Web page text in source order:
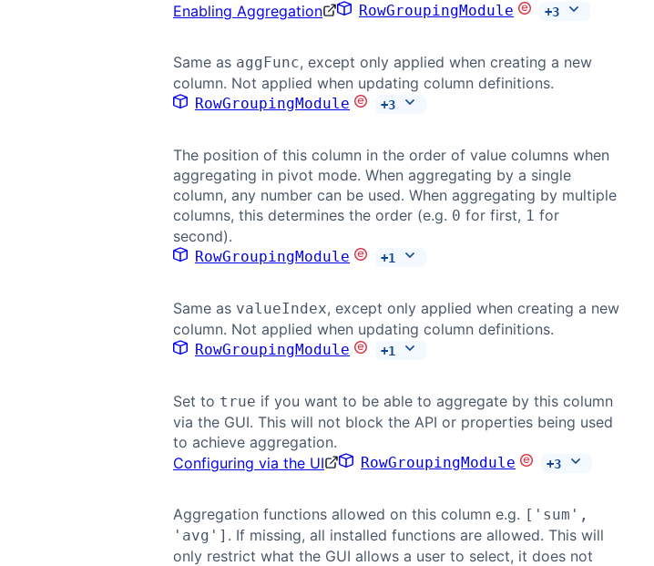
Enabling Aggregation
RowGroupingModule +3
Same as aggFunc, except only applied when creating a new
column. Not applied when updating column definitions.
RowGroupingModule +3
The position of this column in the order of value columns when
aggregating in pivot mode. When aggregating by a single
column, any number can be used. When aggregating by multiple
columns, this determines the order (e.g. 0 for first, 1 for
second).
RowGroupingModule +1
Same as valueIndex, except only applied when creating a new
column. Not applied when updating column definitions.
RowGroupingModule +1
Set to true if you want to be able to aggregate by this column
via the GUI. This will not block the API or properties being used
to achieve aggregation.
Configuring via the UI
RowGroupingModule +3
Aggregation functions allowed on this column e.g. ['sum',
'avg'] . If missing, all installed functions are allowed. This will
only restrict what the GUI allows a user to select, it does not